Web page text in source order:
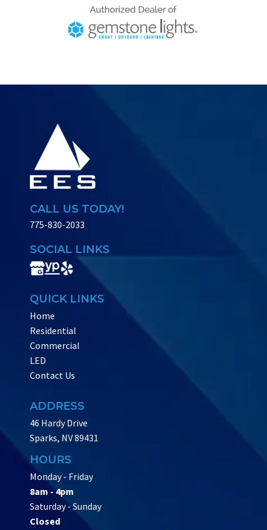
CALL US TODAY!
775-830-2033
SOCIAL LINKS
QUICK LINKS
Home
Residential
Commercial
LED
Contact Us
ADDRESS
46 Hardy Drive
Sparks, NV 89431
HOURS
Monday - Friday
8am - 4pm
Saturday - Sunday
Closed